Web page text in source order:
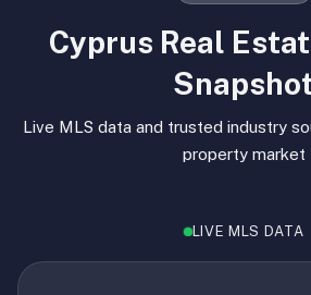
Cyprus Real
Live MLS data and trusted industry
property market
LIVE MLS DATA